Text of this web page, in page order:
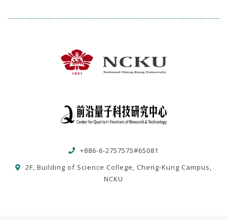
+886-6-2757575#65081
2F, Building of Science College, Cheng-Kung Campus,
NCKU